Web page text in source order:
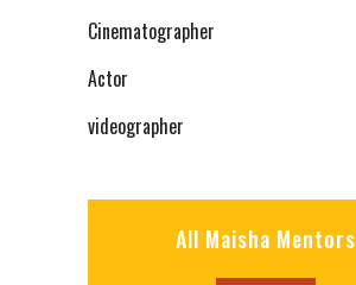
Cinematographer
Actor
videographer
All Maisha Mentors